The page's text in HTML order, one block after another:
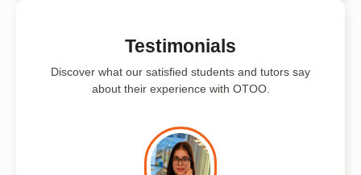
Testimonials
Discover what our satisfied students and tutors say
about their experience with OTOO.